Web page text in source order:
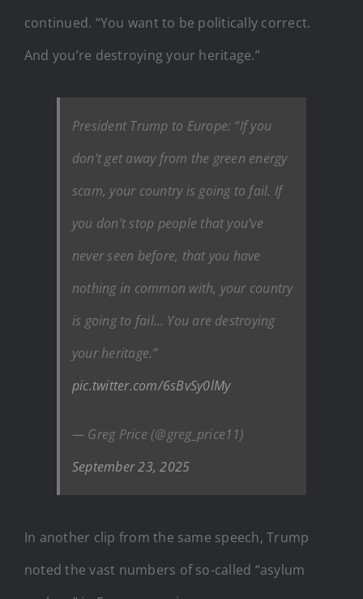
continued. “You want to be politically correct.
And you’re destroying your heritage.”
President Trump to Europe: “If you
don’t get away from the green energy
scam, your country is going to fail. If
you don’t stop people that you’ve
never seen before, that you have
nothing in common with, your country
is going to fail… You are destroying
your heritage.”
pic.twitter.com/6sBvSy0lMy
— Greg Price (@greg_price11)
September 23, 2025
In another clip from the same speech, Trump
noted the vast numbers of so-called “asylum